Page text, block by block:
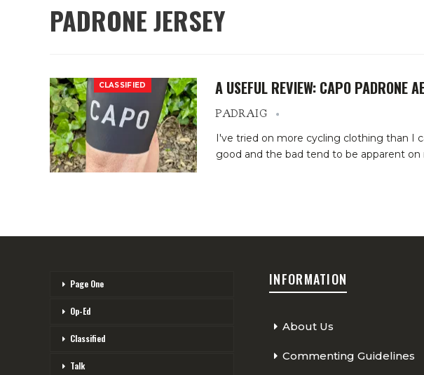
PADRONE JERSEY
CLASSIFIED A USEFUL REVIEW: CAPO PADRONE
PADRAIG
I've tried on more cycling clothing than I
good and the bad tend to be apparent
Page One
Op-Ed
Classified
Talk
INFORMATION
About Us
Commenting Guidelines